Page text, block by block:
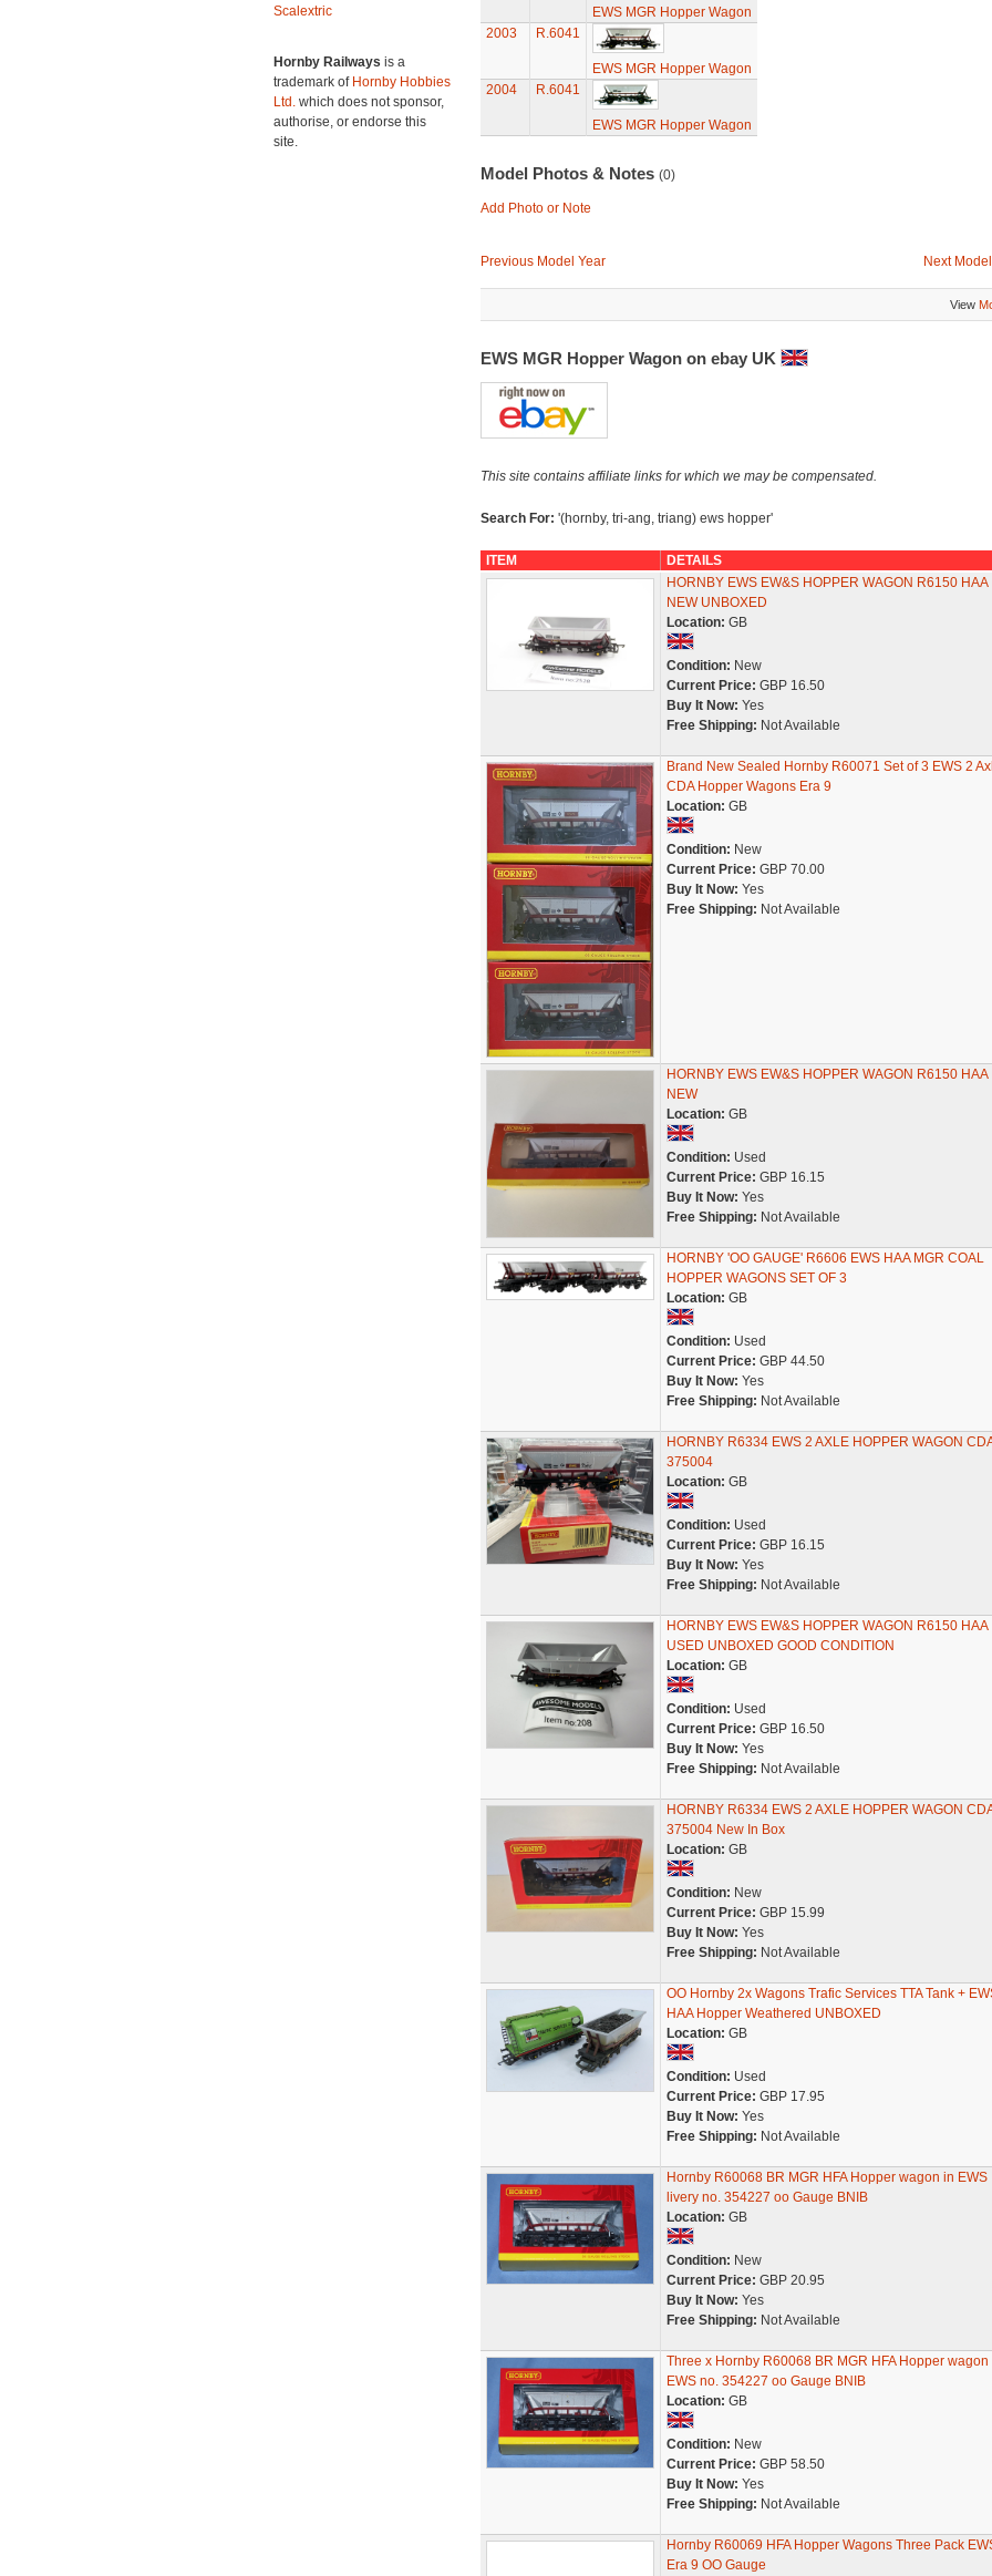
Scalextric
Hornby Railways is a
trademark of Hornby Hobbies
Ltd. which does not sponsor,
authorise, or endorse this
site.
EWS MGR Hopper Wagon
2003
R.6041
EWS MGR Hopper Wagon
2004
R.6041
EWS MGR Hopper Wagon
Model Photos & Notes (0)
Add Photo or Note
Previous Model Year Next
View
EWS MGR Hopper Wagon on ebay UK
This site contains affiliate links for which we may be compensated.
Search For: '(hornby, tri-ang, triang) ews hopper'
ITEM
DETAILS
HORNBY EWS EW&S HOPPER WAGON R6150 HAA
NEW UNBOXED
Location: GB
Condition: New
Current Price: GBP 16.50
Buy It Now: Yes
Free Shipping: Not Available
Brand New Sealed Hornby R60071 Set of 3 EWS 2
CDA Hopper Wagons Era 9
Location: GB
Condition: New
Current Price: GBP 70.00
Buy It Now: Yes
Free Shipping: Not Available
HORNBY EWS EW&S HOPPER WAGON R6150 HAA
NEW
Location: GB
Condition: Used
Current Price: GBP 16.15
Buy It Now: Yes
Free Shipping: Not Available
HORNBY 'OO GAUGE' R6606 EWS HAA MGR COAL
HOPPER WAGONS SET OF 3
Location: GB
Condition: Used
Current Price: GBP 44.50
Buy It Now: Yes
Free Shipping: Not Available
HORNBY R6334 EWS 2 AXLE HOPPER WAGON
375004
Location: GB
Condition: Used
Current Price: GBP 16.15
Buy It Now: Yes
Free Shipping: Not Available
HORNBY EWS EW&S HOPPER WAGON R6150 HAA
USED UNBOXED GOOD CONDITION
Location: GB
Condition: Used
Current Price: GBP 16.50
Buy It Now: Yes
Free Shipping: Not Available
HORNBY R6334 EWS 2 AXLE HOPPER WAGON
375004 New In Box
Location: GB
Condition: New
Current Price: GBP 15.99
Buy It Now: Yes
Free Shipping: Not Available
OO Hornby 2x Wagons Trafic Services TTA Tank +
HAA Hopper Weathered UNBOXED
Location: GB
Condition: Used
Current Price: GBP 17.95
Buy It Now: Yes
Free Shipping: Not Available
Hornby R60068 BR MGR HFA Hopper wagon in EWS
livery no. 354227 oo Gauge BNIB
Location: GB
Condition: New
Current Price: GBP 20.95
Buy It Now: Yes
Free Shipping: Not Available
Three x Hornby R60068 BR MGR HFA Hopper wagon
EWS no. 354227 oo Gauge BNIB
Location: GB
Condition: New
Current Price: GBP 58.50
Buy It Now: Yes
Free Shipping: Not Available
Hornby R60069 HFA Hopper Wagons Three Pack
Era 9 OO Gauge